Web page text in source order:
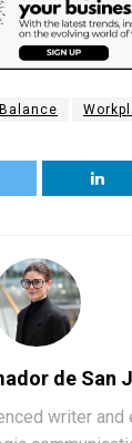
de San
writer and